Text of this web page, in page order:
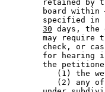
retained by
        board within
specified in
30 days, the
may require
check, or
for hearing
the
(1) the
(2) any